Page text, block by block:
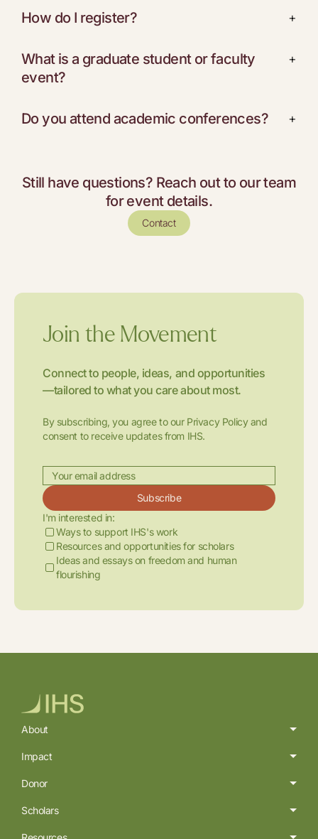
How do I register? +
What is a graduate student or faculty
event?
+
Do you attend academic conferences? +
Still have questions? Reach out to our team
for event details.
Contact
Join the Movement
Connect to people, ideas, and opportunities
—tailored to what you care about most.
By subscribing, you agree to our Privacy Policy and
consent to receive updates from IHS.
Subscribe
I'm interested in:
Ways to support IHS's work
Resources and opportunities for scholars
Ideas and essays on freedom and human
flourishing
About
Impact
Donor
Scholars